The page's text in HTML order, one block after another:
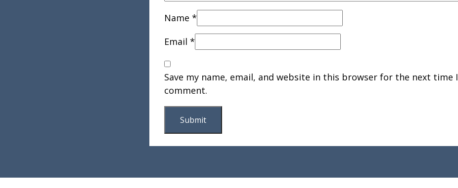
Name *
Email *
Save my name, email, and website in this browser for the next time I
comment.